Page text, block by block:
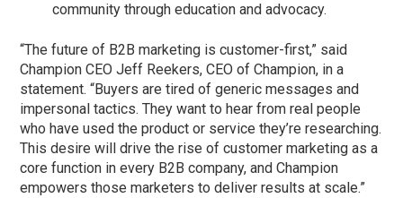
community through education and advocacy.
“The future of B2B marketing is customer-first,” said
Champion CEO Jeff Reekers, CEO of Champion, in a
statement. “Buyers are tired of generic messages and
impersonal tactics. They want to hear from real people
who have used the product or service they’re researching.
This desire will drive the rise of customer marketing as a
core function in every B2B company, and Champion
empowers those marketers to deliver results at scale.”